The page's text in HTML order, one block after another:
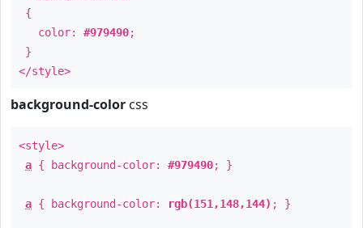
{
color: #979490;
}
</style>
background-color css
<style>
a { background-color: #979490; }
a { background-color: rgb(151,148,144) ; }